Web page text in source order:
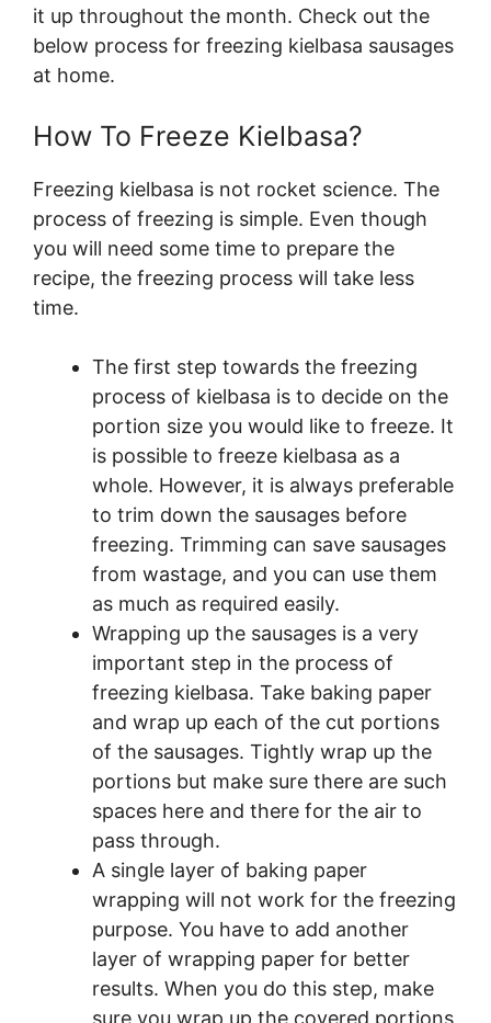
it up throughout the month. Check out the
below process for freezing kielbasa sausages
at home.
How To Freeze Kielbasa?
Freezing kielbasa is not rocket science. The
process of freezing is simple. Even though
you will need some time to prepare the
recipe, the freezing process will take less
time.
The first step towards the freezing
process of kielbasa is to decide on the
portion size you would like to freeze. It
is possible to freeze kielbasa as a
whole. However, it is always preferable
to trim down the sausages before
freezing. Trimming can save sausages
from wastage, and you can use them
as much as required easily.
Wrapping up the sausages is a very
important step in the process of
freezing kielbasa. Take baking paper
and wrap up each of the cut portions
of the sausages. Tightly wrap up the
portions but make sure there are such
spaces here and there for the air to
pass through.
A single layer of baking paper
wrapping will not work for the freezing
purpose. You have to add another
layer of wrapping paper for better
results. When you do this step, make